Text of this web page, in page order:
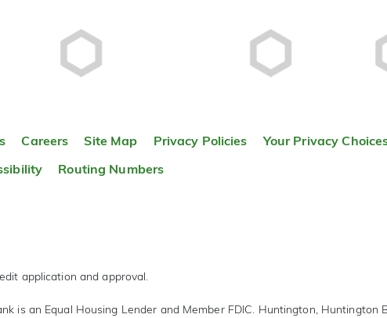
Careers Site Map Privacy Policies Your Privacy
Routing Numbers
application and approval.
is an Equal Housing Lender and Member FDIC. Huntington,